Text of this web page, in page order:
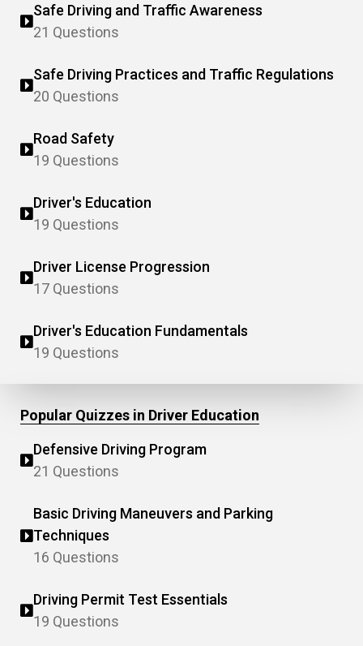
Safe Driving and Traffic Awareness
21 Questions
Safe Driving Practices and Traffic Regulations
20 Questions
Road Safety
19 Questions
Driver's Education
19 Questions
Driver License Progression
17 Questions
Driver's Education Fundamentals
19 Questions
Popular Quizzes in Driver Education
Defensive Driving Program
21 Questions
Basic Driving Maneuvers and Parking
Techniques
16 Questions
Driving Permit Test Essentials
19 Questions